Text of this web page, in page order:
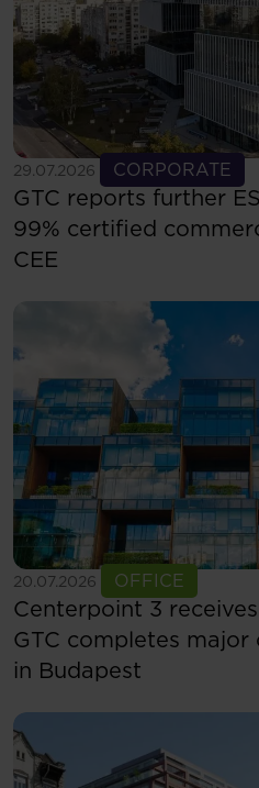
29.07.2026 CORPORATE
See more
GTC reports further
99% certified
CEE
20.07.2026 OFFICE
See more
Centerpoint 3
GTC completes
in Budapest